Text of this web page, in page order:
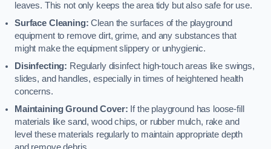
leaves. This not only keeps the area tidy but also safe for use.
Surface Cleaning:Clean the surfaces of the playground
equipment to remove dirt, grime, and any substances that
might make the equipment slippery or unhygienic.
Disinfecting: Regularly disinfect high-touch areas like swings,
slides, and handles, especially in times of heightened health
concerns.
Maintaining Ground Cover: If the playground has loose-fill
materials like sand, wood chips, or rubber mulch, rake and
level these materials regularly to maintain appropriate depth